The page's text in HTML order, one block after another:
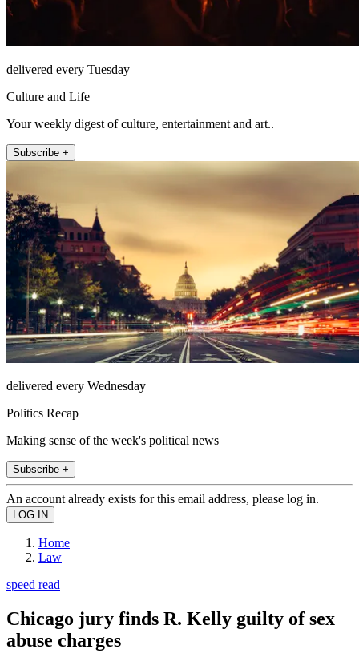
delivered every Tuesday
Culture and Life
Your weekly digest of culture, entertainment and art..
Subscribe +
delivered every Wednesday
Politics Recap
Making sense of the week's political news
Subscribe +
An account already exists for this email address, please log in.
Home
Law
speed read
Chicago jury finds R. Kelly guilty of sex
abuse charges